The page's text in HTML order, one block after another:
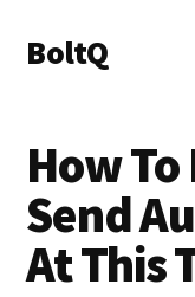
main
primary
menu
BoltQ
Tech
How
Send
At This